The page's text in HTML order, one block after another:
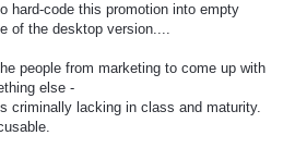
hard-code this promotion into empty
of the desktop version....
people from marketing to come up with
else -
criminally lacking in class and maturity.